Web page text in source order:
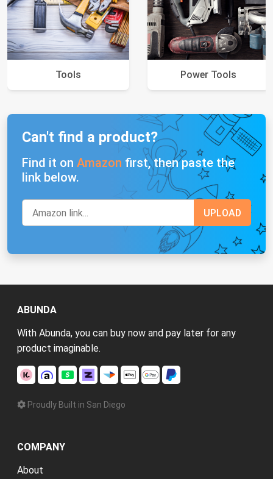
Tools Power Tools
Can't find a product?
Find it on Amazon first, then paste the
link below.
ABUNDA
With Abunda, you can buy now and pay later for any
product imaginable.
Proudly Built in San Diego
COMPANY
About